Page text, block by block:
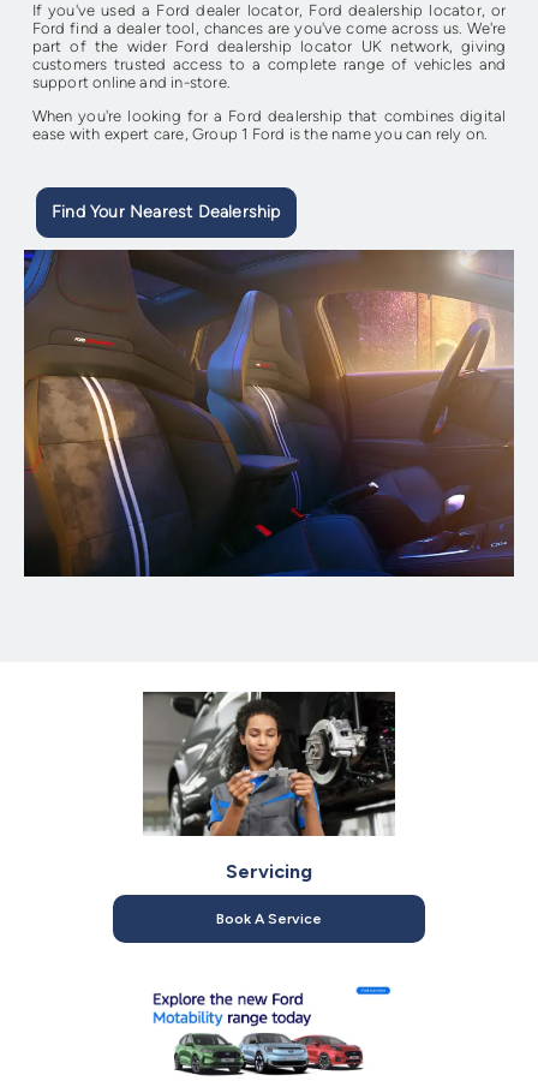
If you've used a Ford dealer locator, Ford dealership locator, or
Ford find a dealer tool, chances are you've come across us. We're
part of the wider Ford dealership locator UK network, giving
customers trusted access to a complete range of vehicles and
support online and in-store.
When you're looking for a Ford dealership that combines digital
ease with expert care, Group 1 Ford is the name you can rely on.
Find Your Nearest Dealership
Servicing
Book A Service